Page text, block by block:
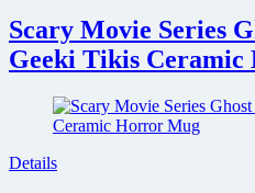
Scary Movie Series
Geeki Tikis
Details